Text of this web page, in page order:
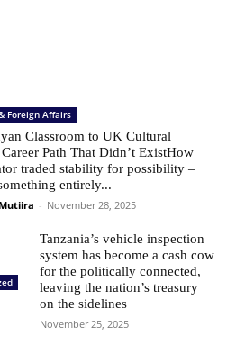
Foreign Affairs
Classroom to UK Cultural
Career Path That Didn’t ExistHow
traded stability for possibility –
entirely...
- November 28, 2025
Tanzania’s vehicle inspection
system has become a cash cow
for the politically connected,
leaving the nation’s treasury
on the sidelines
November 25, 2025